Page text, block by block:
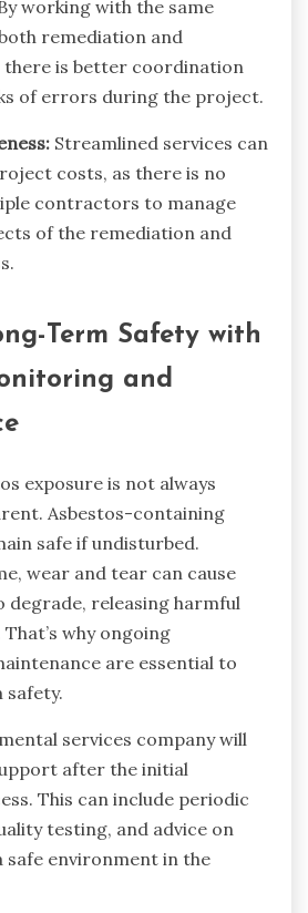
working with the same
remediation and
is better coordination
of errors during the project.
Streamlined services can
costs, as there is no
contractors to manage
of the remediation and
Term Safety with
and
exposure is not always
Asbestos-containing
safe if undisturbed.
wear and tear can cause
degrade, releasing harmful
why ongoing
are essential to
services company will
after the initial
This can include periodic
testing, and advice on
safe environment in the